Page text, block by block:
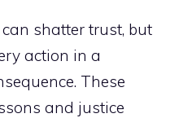
shatter trust, but
action in a
These
and justice